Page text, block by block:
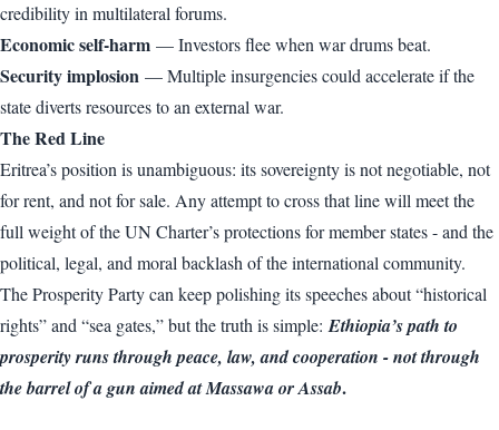
credibility in multilateral forums.
Economic self-harm — Investors flee when war drums beat.
Security implosion — Multiple insurgencies could accelerate if the
state diverts resources to an external war.
The Red Line
Eritrea’s position is unambiguous: its sovereignty is not negotiable, not
for rent, and not for sale. Any attempt to cross that line will meet the
full weight of the UN Charter’s protections for member states - and the
political, legal, and moral backlash of the international community.
The Prosperity Party can keep polishing its speeches about “historical
rights” and “sea gates,” but the truth is simple: Ethiopia’s path to
prosperity runs through peace, law, and cooperation - not through
the barrel of a gun aimed at Massawa or Assab.